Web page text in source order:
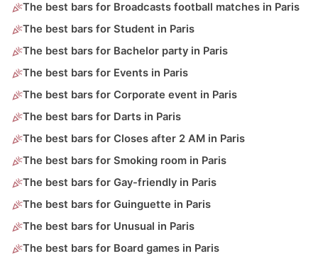
The best bars for Broadcasts football matches in Paris
The best bars for Student in Paris
The best bars for Bachelor party in Paris
The best bars for Events in Paris
The best bars for Corporate event in Paris
The best bars for Darts in Paris
The best bars for Closes after 2 AM in Paris
The best bars for Smoking room in Paris
The best bars for Gay-friendly in Paris
The best bars for Guinguette in Paris
The best bars for Unusual in Paris
The best bars for Board games in Paris